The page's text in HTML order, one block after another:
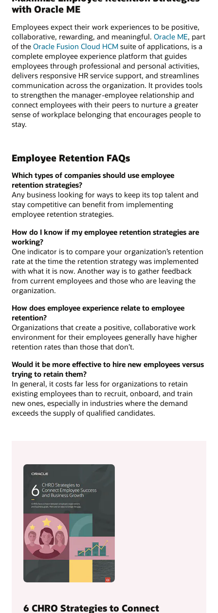
with Oracle ME
Employees expect their work experiences to be positive,
collaborative, rewarding, and meaningful. Oracle ME, part
of the Oracle Fusion Cloud HCM suite of applications, is a
complete employee experience platform that guides
employees through professional and personal activities,
delivers responsive HR service support, and streamlines
communication across the organization. It provides tools
to strengthen the manager-employee relationship and
connect employees with their peers to nurture a greater
sense of workplace belonging that encourages people to
stay.
Employee Retention FAQs
Which types of companies should use employee
retention strategies?
Any business looking for ways to keep its top talent and
stay competitive can benefit from implementing
employee retention strategies.
How do I know if my employee retention strategies are
working?
One indicator is to compare your organization’s retention
rate at the time the retention strategy was implemented
with what it is now. Another way is to gather feedback
from current employees and those who are leaving the
organization.
How does employee experience relate to employee
retention?
Organizations that create a positive, collaborative work
environment for their employees generally have higher
retention rates than those that don’t.
Would it be more effective to hire new employees versus
trying to retain them?
In general, it costs far less for organizations to retain
existing employees than to recruit, onboard, and train
new ones, especially in industries where the demand
exceeds the supply of qualified candidates.
6 CHRO Strategies to Connect